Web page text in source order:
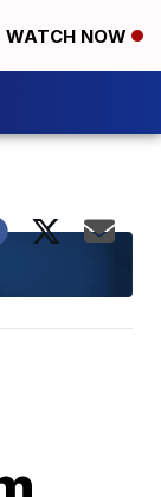
WATCH NOW